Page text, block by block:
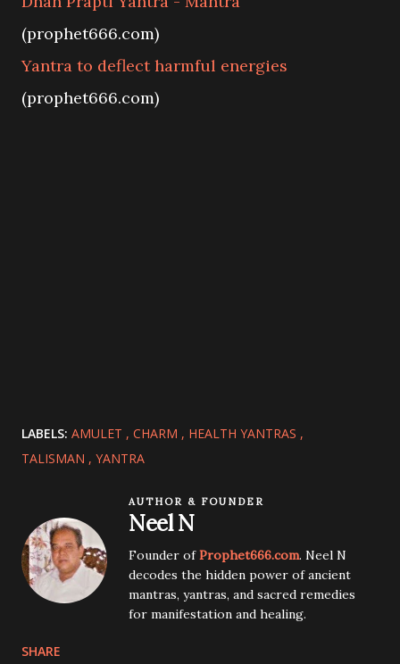
(prophet666.com)
Yantra to deflect harmful energies
(prophet666.com)
LABELS: AMULET CHARM
HEALTH YANTRAS
TALISMAN
YANTRA
AUTHOR & FOUNDER
Neel N
Founder ofProphet666.com. Neel N
decodes the hidden power of ancient
mantras, yantras, and sacred remedies
for manifestation and healing.
SHARE